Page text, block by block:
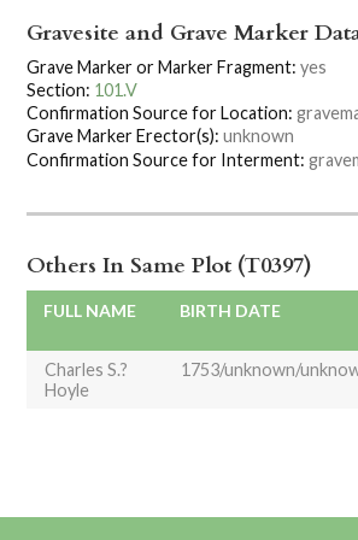
Gravesite and Grave Marker
Grave Marker or Marker Fragment: yes
Section: 101.V
Confirmation Source for Location:
Grave Marker Erector(s): unknown
Confirmation Source for Interment:
Others In Same Plot (T0397)
FULL NAME BIRTH DATE
Charles S.?
Hoyle
1753/unknown/